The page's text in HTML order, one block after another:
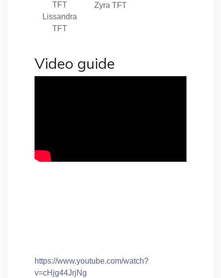
Lissandra
TFT
Zyra TFT
Video guide
https://www.youtube.com/watch?
v=cHjg44JrjNg